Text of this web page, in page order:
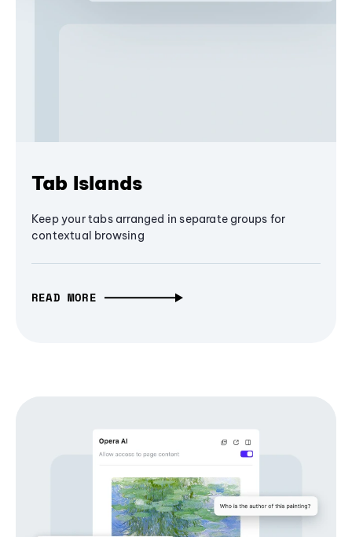
Tab Islands
Keep your tabs arranged in separate groups for
contextual browsing
READ MORE